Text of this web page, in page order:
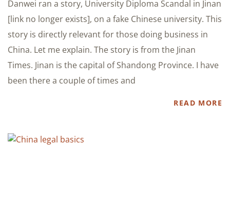
Danwei ran a story, University Diploma Scandal in Jinan
[link no longer exists], on a fake Chinese university. This
story is directly relevant for those doing business in
China. Let me explain. The story is from the Jinan
Times. Jinan is the capital of Shandong Province. I have
been there a couple of times and
READ MORE